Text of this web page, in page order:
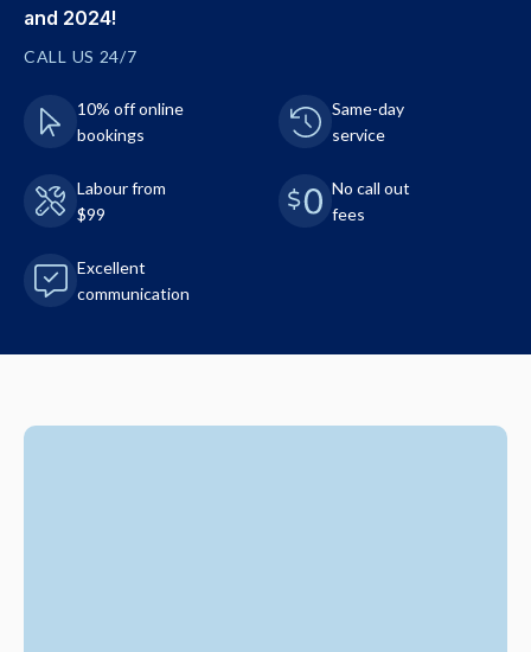
and 2024!
CALL US 24/7
10% off online
bookings
Same-day
service
Labour from
$99
No call out
fees
Excellent
communication